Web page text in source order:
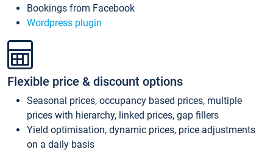
Bookings from Facebook
Wordpress plugin
Flexible price & discount options
Seasonal prices, occupancy based prices, multiple
prices with hierarchy, linked prices, gap fillers
Yield optimisation, dynamic prices, price adjustments
on a daily basis